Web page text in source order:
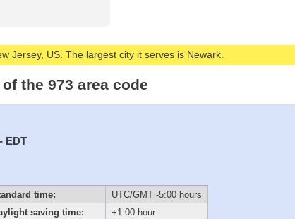
Jersey, US. The largest city it serves is Newark.
the 973 area code
EDT
time:
UTC/GMT -5:00 hours
saving time:
+1:00 hour